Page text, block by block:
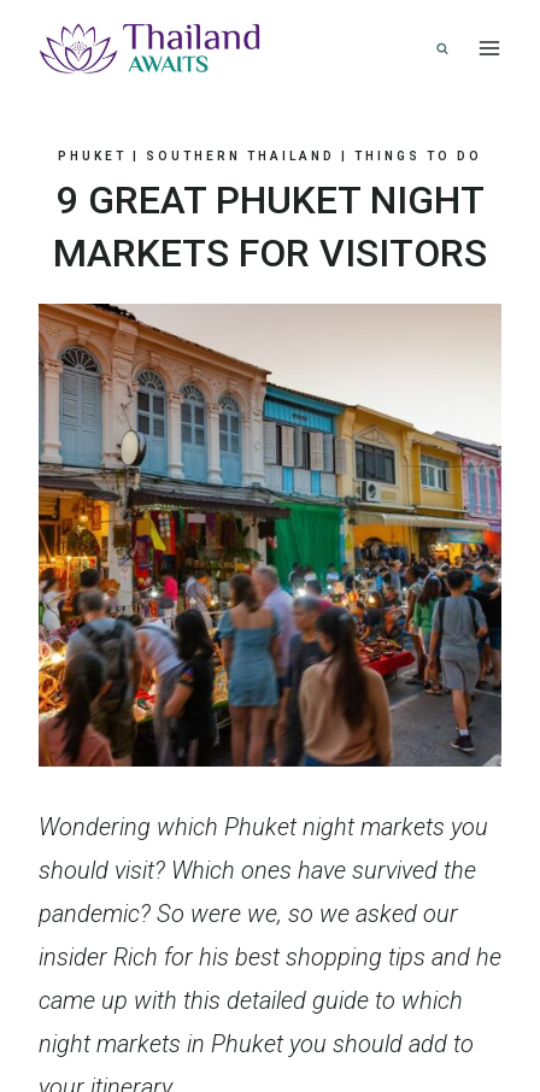
PHUKET SOUTHERN THAILAND THINGS TO DO
9 GREAT PHUKET NIGHT
MARKETS FOR VISITORS
Wondering which Phuket night markets you
should visit? Which ones have survived the
pandemic? So were we, so we asked our
insider Rich for his best shopping tips and he
came up with this detailed guide to which
night markets in Phuket you should add to